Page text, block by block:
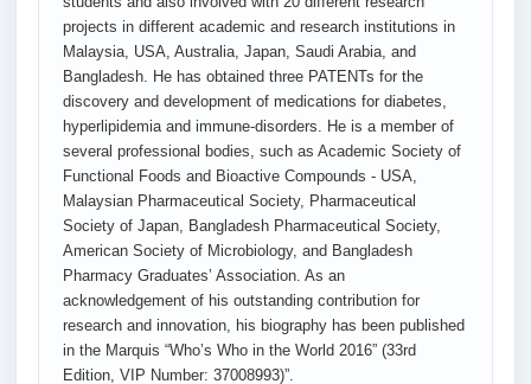
projects in different academic and research institutions in
Malaysia, USA, Australia, Japan, Saudi Arabia, and
Bangladesh. He has obtained three PATENTs for the
discovery and development of medications for diabetes,
hyperlipidemia and immune-disorders. He is a member of
several professional bodies, such as Academic Society of
Functional Foods and Bioactive Compounds - USA,
Malaysian Pharmaceutical Society, Pharmaceutical
Society of Japan, Bangladesh Pharmaceutical Society,
American Society of Microbiology, and Bangladesh
Pharmacy Graduates’ Association. As an
acknowledgement of his outstanding contribution for
research and innovation, his biography has been published
in the Marquis “Who’s Who in the World 2016” (33rd
Edition, VIP Number: 37008993)”.